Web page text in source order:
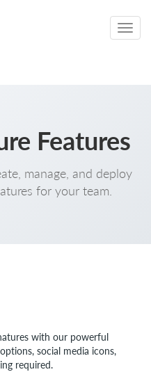
Toggle
Features
manage, and deploy
for your team.
with our powerful
social media icons,
required.